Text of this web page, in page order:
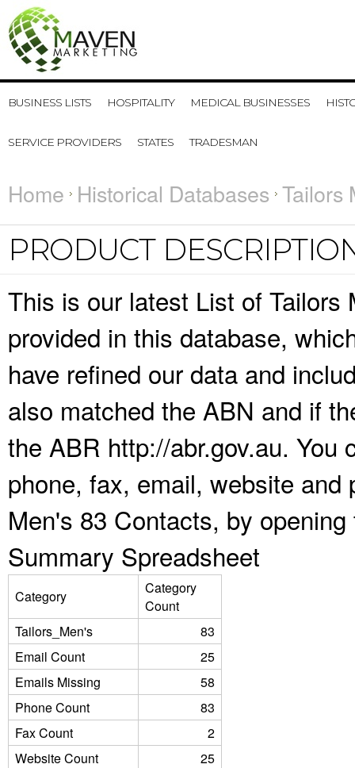
BUSINESS LISTS HOSPITALITY MEDICAL BUSINESSES
SERVICE PROVIDERS STATES TRADESMAN
Home Historical Databases Tailors
PRODUCT
This is our latest List of
provided in this database,
have refined our data and
also matched the ABN and if
the ABR http://abr.gov.au. You
phone, fax, email, website
Men's 83 Contacts, by
Summary Spreadsheet
Category
Category
Count
Tailors_Men's
83
Email Count
25
Emails Missing
58
Phone Count
83
Fax Count
2
Website Count
25